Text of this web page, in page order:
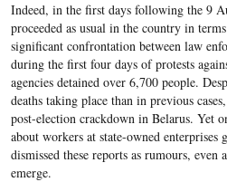
Indeed, in the first days following the 9
proceeded as usual in the country in
significant confrontation between law
during the first four days of protests
agencies detained over 6,700 people.
deaths taking place than in previous
post-election crackdown in Belarus. Yet
about workers at state-owned
dismissed these reports as rumours, even
emerge.